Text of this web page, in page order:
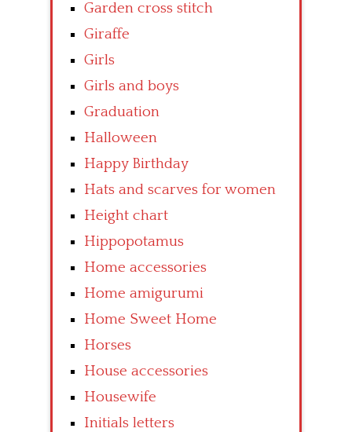
Garden cross stitch
Giraffe
Girls
Girls and boys
Graduation
Halloween
Happy Birthday
Hats and scarves for women
Height chart
Hippopotamus
Home accessories
Home amigurumi
Home Sweet Home
Horses
House accessories
Housewife
Initials letters